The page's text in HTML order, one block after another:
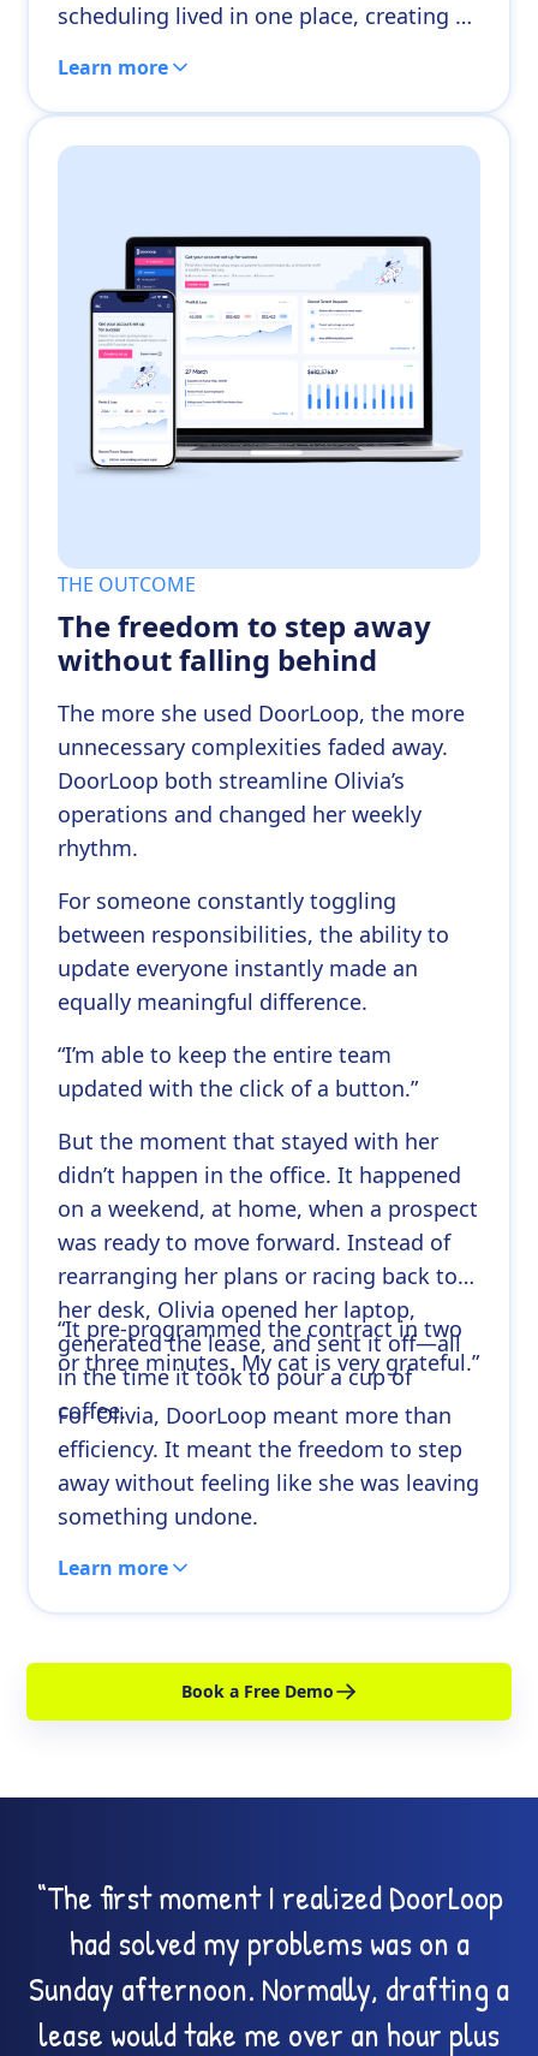
scheduling lived in one place, creating a
manager whose workflow had been
spread across half a dozen tools, the
shift was immediate.
Learn more
THE OUTCOME
The freedom to step away
without falling behind
The more she used DoorLoop, the more
unnecessary complexities faded away.
DoorLoop both streamline Olivia’s
operations and changed her weekly
rhythm.
For someone constantly toggling
between responsibilities, the ability to
update everyone instantly made an
equally meaningful difference.
“I’m able to keep the entire team
updated with the click of a button.”
But the moment that stayed with her
didn’t happen in the office. It happened
on a weekend, at home, when a prospect
was ready to move forward. Instead of
rearranging her plans or racing back to
her desk, Olivia opened her laptop,
generated the lease, and sent it off—all
in the time it took to pour a cup of
coffee.
“It pre-programmed the contract in two
or three minutes. My cat is very grateful.”
For Olivia, DoorLoop meant more than
efficiency. It meant the freedom to step
away without feeling like she was leaving
something undone.
Learn more
Book a Free Demo
“The first moment I realized DoorLoop
had solved my problems was on a
Sunday afternoon. Normally, drafting a
lease would take me over an hour plus